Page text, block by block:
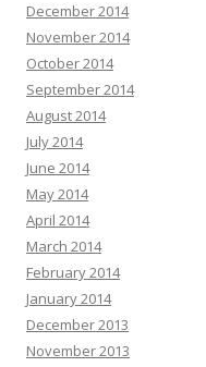
December 2014
November 2014
October 2014
September 2014
August 2014
July 2014
June 2014
May 2014
April 2014
March 2014
February 2014
January 2014
December 2013
November 2013